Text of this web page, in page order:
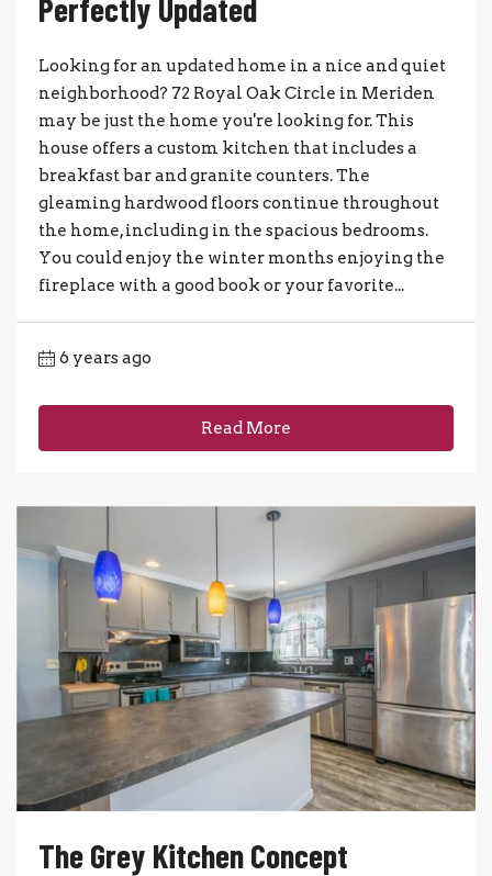
Perfectly Updated
Looking for an updated home in a nice and quiet
neighborhood? 72 Royal Oak Circle in Meriden
may be just the home you're looking for. This
house offers a custom kitchen that includes a
breakfast bar and granite counters. The
gleaming hardwood floors continue throughout
the home, including in the spacious bedrooms.
You could enjoy the winter months enjoying the
fireplace with a good book or your favorite...
6 years ago
Read More
The Grey Kitchen Concept